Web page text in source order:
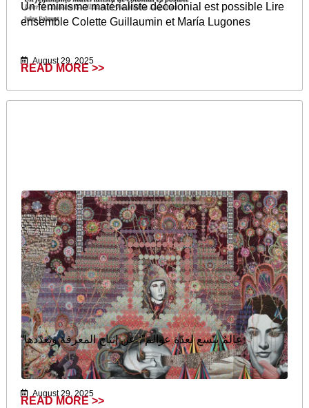
Un féminisme matérialiste décolonial est possible Lire
ensemble Colette Guillaumin et María Lugones
August 29, 2025
READ MORE >>
“عالمٌ يتّسع لعدّة عوالم”: عن إنتاج المعرفة وتعدّدها
August 29, 2025
READ MORE >>